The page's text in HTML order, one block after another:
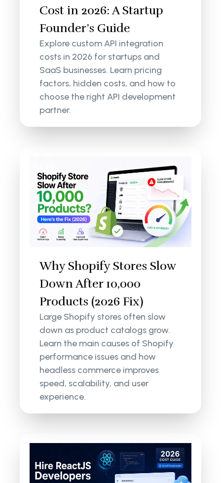
Cost in 2026: A Startup
Founder’s Guide
Explore custom API integration
costs in 2026 for startups and
SaaS businesses. Learn pricing
factors, hidden costs, and how to
choose the right API development
partner.
Why Shopify Stores Slow
Down After 10,000
Products (2026 Fix)
Large Shopify stores often slow
down as product catalogs grow.
Learn the main causes of Shopify
performance issues and how
headless commerce improves
speed, scalability, and user
experience.